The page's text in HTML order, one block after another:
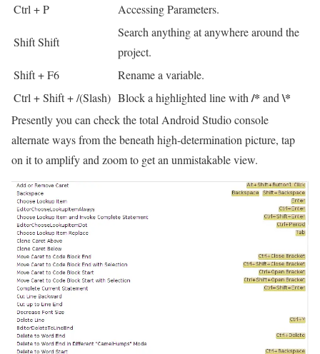
Ctrl + P
Accessing Parameters.
Shift Shift
Search anything at anywhere around the
project.
Shift + F6
Rename a variable.
Ctrl + Shift + /(Slash) Block a highlighted line with /* and\*
Presently you can check the total Android Studio console
alternate ways from the beneath high-determination picture, tap
on it to amplify and zoom to get an unmistakable view.